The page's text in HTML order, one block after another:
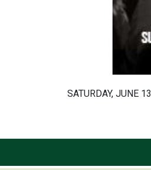
SATURDAY, JUNE 13